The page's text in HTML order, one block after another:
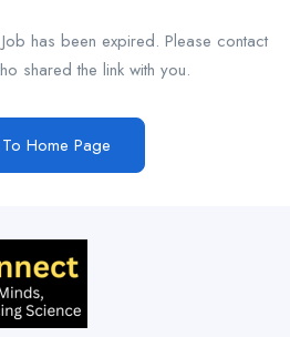
has been expired. Please contact
shared the link with you.
Home Page